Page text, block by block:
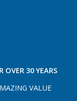
OVER 30 YEARS
VALUE